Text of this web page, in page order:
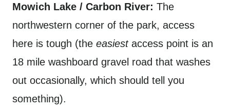
Mowich Lake / Carbon River: The
northwestern corner of the park, access
here is tough (the easiest access point is an
18 mile washboard gravel road that washes
out occasionally, which should tell you
something).